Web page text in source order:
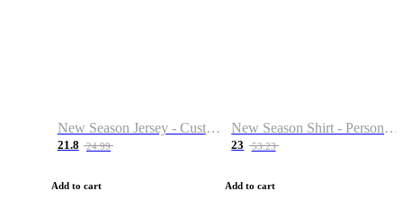
New Season Jersey - Custom Name & Number
21.8 24.99
Add to cart
New Season Shirt - Personalized Name & Number
23 53.23
Add to cart